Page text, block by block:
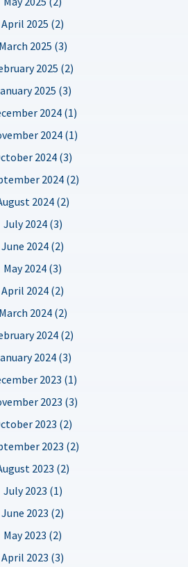
April 2025 (2)
March 2025 (3)
2025 (2)
2025 (3)
2024 (1)
2024 (1)
2024 (3)
2024 (2)
2024 (2)
July 2024 (3)
June 2024 (2)
May 2024 (3)
April 2024 (2)
March 2024 (2)
2024 (2)
2024 (3)
2023 (1)
2023 (3)
2023 (2)
2023 (2)
2023 (2)
July 2023 (1)
June 2023 (2)
May 2023 (2)
April 2023 (3)